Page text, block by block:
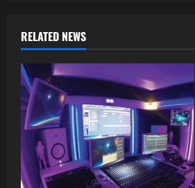
n
a
v
i
g
a
RELATED NEWS